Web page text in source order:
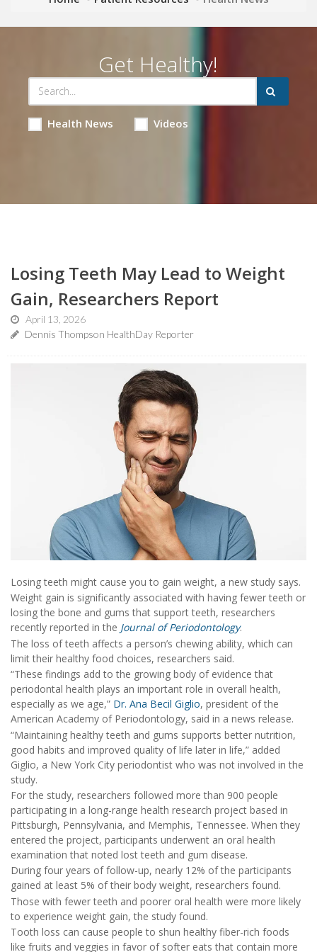
Get Healthy!
Health News Videos
Losing Teeth May Lead to Weight
Gain, Researchers Report
April 13, 2026
Dennis Thompson HealthDay Reporter
Losing teeth might cause you to gain weight, a new study says.
Weight gain is significantly associated with having fewer teeth or
losing the bone and gums that support teeth, researchers
recently reported in the Journal of Periodontology.
The loss of teeth affects a person’s chewing ability, which can
limit their healthy food choices, researchers said.
“These findings add to the growing body of evidence that
periodontal health plays an important role in overall health,
especially as we age,” Dr. Ana Becil Giglio, president of the
American Academy of Periodontology, said in a news release.
“Maintaining healthy teeth and gums supports better nutrition,
good habits and improved quality of life later in life,” added
Giglio, a New York City periodontist who was not involved in the
study.
For the study, researchers followed more than 900 people
participating in a long-range health research project based in
Pittsburgh, Pennsylvania, and Memphis, Tennessee. When they
entered the project, participants underwent an oral health
examination that noted lost teeth and gum disease.
During four years of follow-up, nearly 12% of the participants
gained at least 5% of their body weight, researchers found.
Those with fewer teeth and poorer oral health were more likely
to experience weight gain, the study found.
Tooth loss can cause people to shun healthy fiber-rich foods
like fruits and veggies in favor of softer eats that contain more